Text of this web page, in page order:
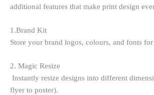
additional features that make print design
1.Brand Kit
Store your brand logos, colours, and fonts
2. Magic Resize
Instantly resize designs into different
flyer to poster).